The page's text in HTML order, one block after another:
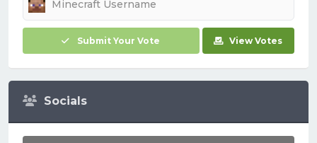
Submit Your Vote View Votes
Socials